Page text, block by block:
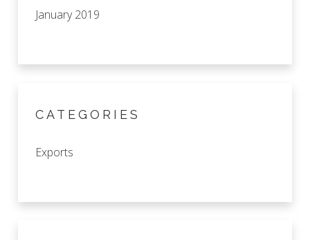
January 2019
CATEGORIES
Exports